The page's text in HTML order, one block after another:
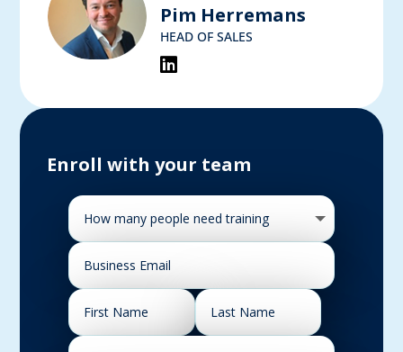
Pim Herremans
HEAD OF SALES
Enroll with your team